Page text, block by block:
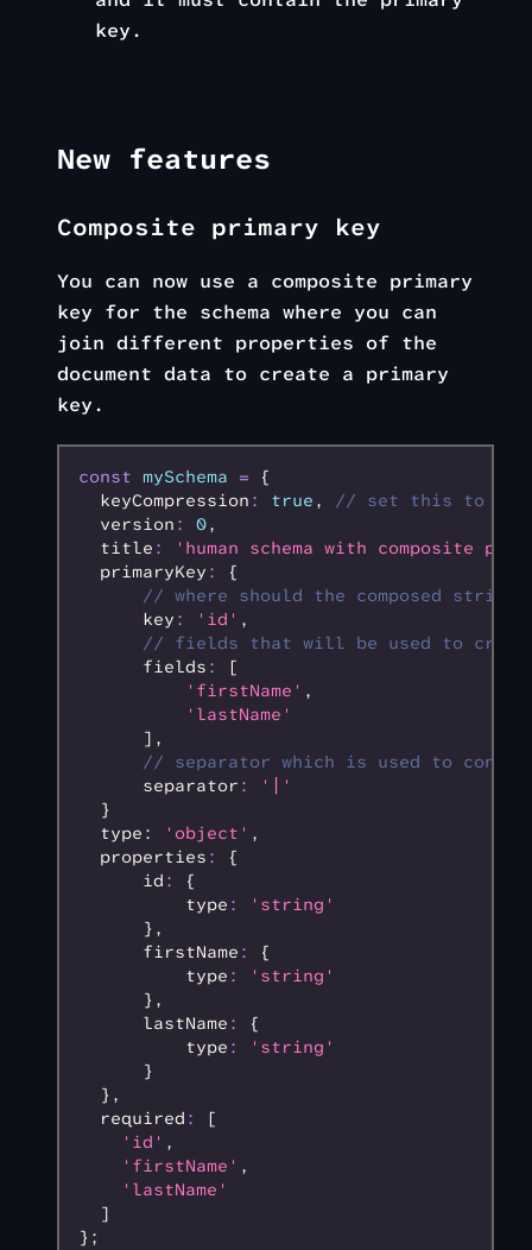
key.
New features
Composite primary key
You can now use a composite primary
key for the schema where you can
join different properties of the
document data to create a primary
key.
const mySchema = {
  keyCompression
: true ,
// set this to true,
  version
: 0,
  title
:
'human schema with composite
  primaryKey
:
{
// where should the composed string
      key
: 'id' ,
// fields that will be used to
      fields
:
[
          'firstName'
,
          'lastName'
      ]
,
// separator which is used to
      separator
:
'|'
  }
  type:
'object' ,
  properties
:
{
      id
:
{
          type
:
'string'
      }
,
      firstName
:
{
          type
:
'string'
      }
,
      lastName
:
{
          type
:
'string'
      }
  }
,
  required
:
[
    'id'
,
    'firstName'
,
    'lastName'
  ]
};